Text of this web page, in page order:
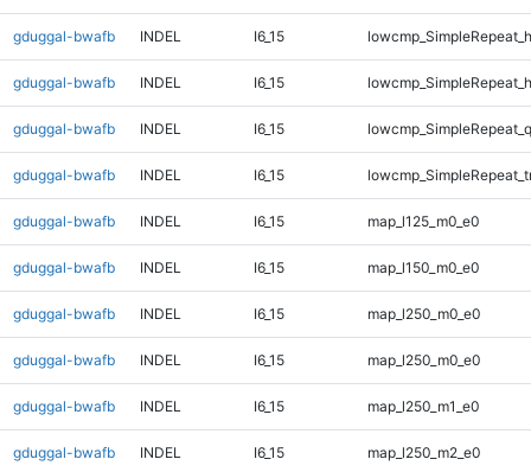
gduggal-bwafb INDEL I6_15
gduggal-bwafb INDEL I6_15
gduggal-bwafb INDEL I6_15
gduggal-bwafb INDEL I6_15
gduggal-bwafb INDEL I6_15 map_l125_m0_e0
gduggal-bwafb INDEL I6_15 map_l150_m0_e0
gduggal-bwafb INDEL I6_15 map_l250_m0_e0
gduggal-bwafb INDEL I6_15 map_l250_m0_e0
gduggal-bwafb INDEL I6_15 map_l250_m1_e0
gduggal-bwafb INDEL I6_15 map_l250_m2_e0